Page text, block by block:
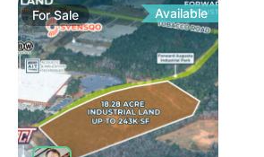
ForSale Available